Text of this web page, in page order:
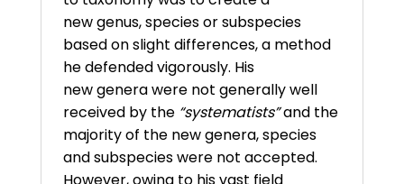
new genus, species or subspecies
based on slight differences, a method
he defended vigorously. His
new genera were not generally well
received by the “systematists”and the
majority of the new genera, species
and subspecies were not accepted.